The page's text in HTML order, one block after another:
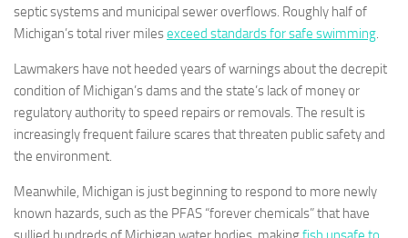
septic systems and municipal sewer overflows. Roughly half of
Michigan’s total river milesexceed standards for safe swimming.
Lawmakers have not heeded years of warnings about the decrepit
condition of Michigan’s dams and the state’s lack of money or
regulatory authority to speed repairs or removals. The result is
increasingly frequent failure scares that threaten public safety and
the environment.
Meanwhile, Michigan is just beginning to respond to more newly
known hazards, such as the PFAS “forever chemicals” that have